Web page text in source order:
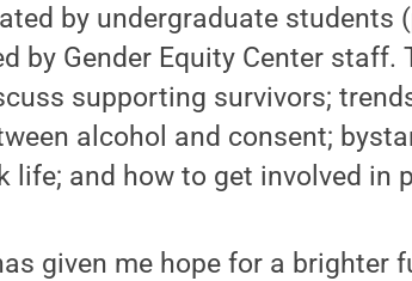
by undergraduate students
by Gender Equity Center staff.
supporting survivors;
alcohol and consent;
life; and how to get involved in
given me hope for a brighter